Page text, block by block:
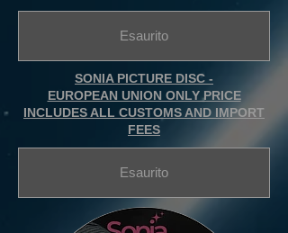
Esaurito
SONIA PICTURE DISC -
EUROPEAN UNION ONLY PRICE
INCLUDES ALL CUSTOMS AND IMPORT
FEES
Esaurito